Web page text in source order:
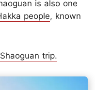
is also one
people, known
trip.